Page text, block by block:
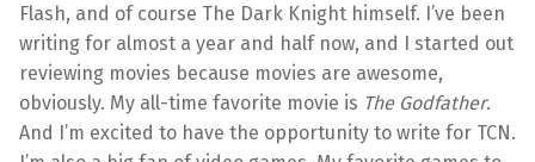
Flash, and of course The Dark Knight himself. I’ve been
writing for almost a year and half now, and I started out
reviewing movies because movies are awesome,
obviously. My all-time favorite movie is The Godfather.
And I’m excited to have the opportunity to write for TCN.